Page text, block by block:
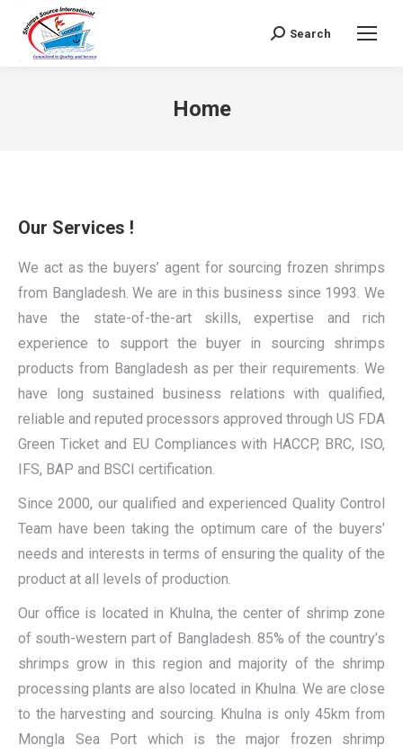
Search:
Search
Home
Our Services !
We act as the buyers’ agent for sourcing frozen shrimps
from Bangladesh. We are in this business since 1993. We
have the state-of-the-art skills, expertise and rich
experience to support the buyer in sourcing shrimps
products from Bangladesh as per their requirements. We
have long sustained business relations with qualified,
reliable and reputed processors approved through US FDA
Green Ticket and EU Compliances with HACCP, BRC, ISO,
IFS, BAP and BSCI certification.
Since 2000, our qualified and experienced Quality Control
Team have been taking the optimum care of the buyers’
needs and interests in terms of ensuring the quality of the
product at all levels of production.
Our office is located in Khulna, the center of shrimp zone
of south-western part of Bangladesh. 85% of the country’s
shrimps grow in this region and majority of the shrimp
processing plants are also located in Khulna. We are close
to the harvesting and sourcing. Khulna is only 45km from
Mongla Sea Port which is the major frozen shrimp